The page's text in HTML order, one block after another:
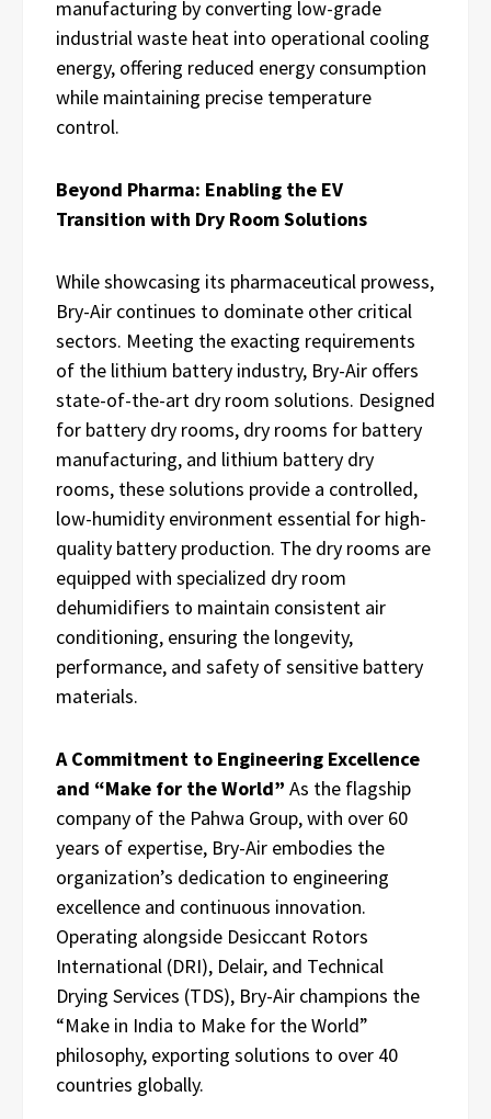
manufacturing by converting low-grade
industrial waste heat into operational cooling
energy, offering reduced energy consumption
while maintaining precise temperature
control.
Beyond Pharma: Enabling the EV
Transition with Dry Room Solutions
While showcasing its pharmaceutical prowess,
Bry-Air continues to dominate other critical
sectors. Meeting the exacting requirements
of the lithium battery industry, Bry-Air offers
state-of-the-art dry room solutions. Designed
for battery dry rooms, dry rooms for battery
manufacturing, and lithium battery dry
rooms, these solutions provide a controlled,
low-humidity environment essential for high-
quality battery production. The dry rooms are
equipped with specialized dry room
dehumidifiers to maintain consistent air
conditioning, ensuring the longevity,
performance, and safety of sensitive battery
materials.
A Commitment to Engineering Excellence
and “Make for the World” As the flagship
company of the Pahwa Group, with over 60
years of expertise, Bry-Air embodies the
organization’s dedication to engineering
excellence and continuous innovation.
Operating alongside Desiccant Rotors
International (DRI), Delair, and Technical
Drying Services (TDS), Bry-Air champions the
“Make in India to Make for the World”
philosophy, exporting solutions to over 40
countries globally.